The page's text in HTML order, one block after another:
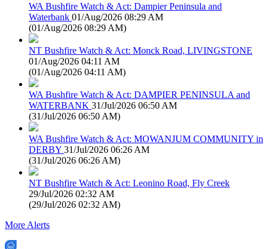
WA Bushfire Watch & Act: Dampier Peninsula and
Waterbank 01/Aug/2026 08:29 AM
(01/Aug/2026 08:29 AM)
NT Bushfire Watch & Act: Monck Road, LIVINGSTONE
01/Aug/2026 04:11 AM
(01/Aug/2026 04:11 AM)
WA Bushfire Watch & Act: DAMPIER PENINSULA and
WATERBANK 31/Jul/2026 06:50 AM
(31/Jul/2026 06:50 AM)
WA Bushfire Watch & Act: MOWANJUM COMMUNITY in
DERBY 31/Jul/2026 06:26 AM
(31/Jul/2026 06:26 AM)
NT Bushfire Watch & Act: Leonino Road, Fly Creek
29/Jul/2026 02:32 AM
(29/Jul/2026 02:32 AM)
More Alerts